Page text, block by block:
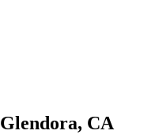
Glendora, CA